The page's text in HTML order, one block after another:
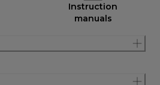
Instruction
manuals